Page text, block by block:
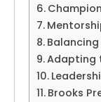
Adapting
Brooks